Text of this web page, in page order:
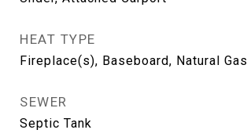
HEAT TYPE
Fireplace(s), Baseboard, Natural Gas
SEWER
Septic Tank